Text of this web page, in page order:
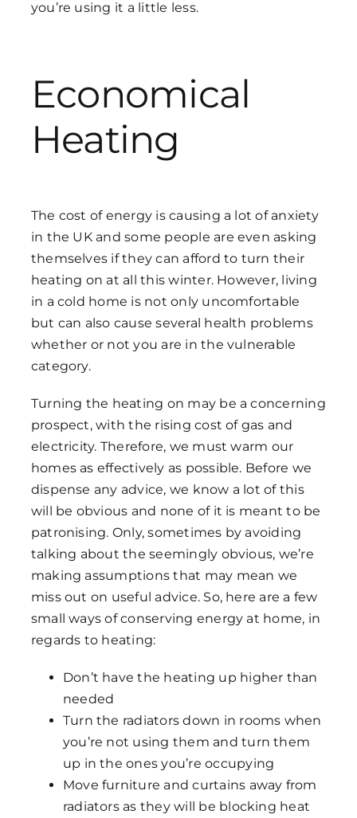
you’re using it a little less.
Economical
Heating
The cost of energy is causing a lot of anxiety
in the UK and some people are even asking
themselves if they can afford to turn their
heating on at all this winter. However, living
in a cold home is not only uncomfortable
but can also cause several health problems
whether or not you are in the vulnerable
category.
Turning the heating on may be a concerning
prospect, with the rising cost of gas and
electricity. Therefore, we must warm our
homes as effectively as possible. Before we
dispense any advice, we know a lot of this
will be obvious and none of it is meant to be
patronising. Only, sometimes by avoiding
talking about the seemingly obvious, we’re
making assumptions that may mean we
miss out on useful advice. So, here are a few
small ways of conserving energy at home, in
regards to heating:
Don’t have the heating up higher than
needed
Turn the radiators down in rooms when
you’re not using them and turn them
up in the ones you’re occupying
Move furniture and curtains away from
radiators as they will be blocking heat